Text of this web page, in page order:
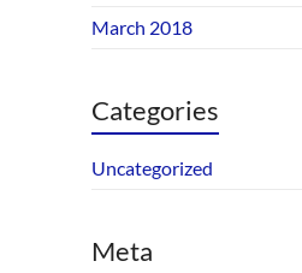
March 2018
Categories
Uncategorized
Meta